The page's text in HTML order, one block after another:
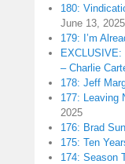
180:
June 13, 2025
179: I’m
EXCLUSIVE:
– Charlie
178: Jeff
177: Leaving
2025
176: Brad
175: Ten
174: Season